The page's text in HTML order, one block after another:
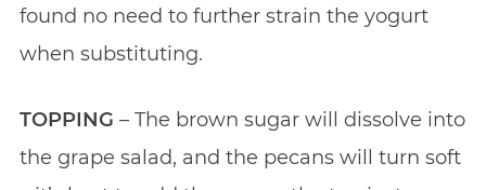
found no need to further strain the yogurt
when substituting.
TOPPING – The brown sugar will dissolve into
the grape salad, and the pecans will turn soft